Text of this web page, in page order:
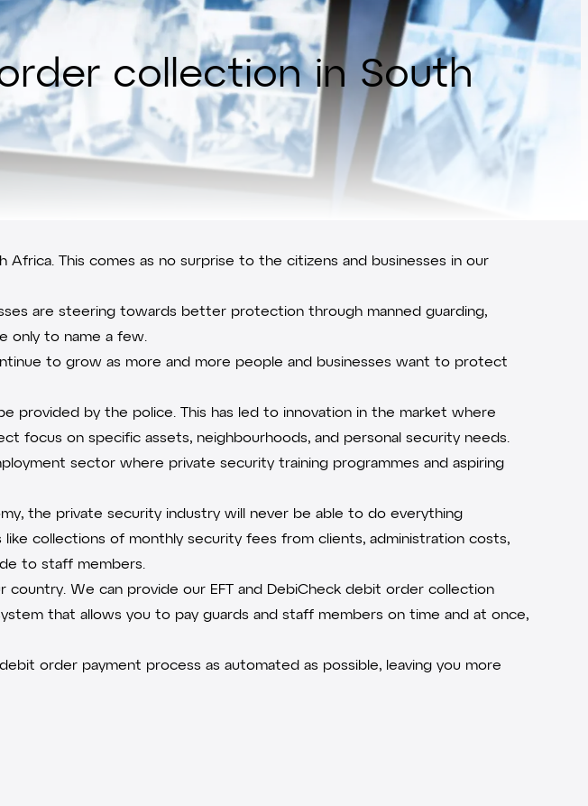
collection in South
This comes as no surprise to the citizens and businesses in our
are steering towards better protection through manned guarding,
only to name a few.
to grow as more and more people and businesses want to protect
provided by the police. This has led to innovation in the market where
focus on specific assets, neighbourhoods, and personal security needs.
sector where private security training programmes and aspiring
the private security industry will never be able to do everything
collections of monthly security fees from clients, administration costs,
to staff members.
We can provide our EFT and DebiCheckdebit order collection
that allows you to pay guards and staff members on time and at once,
order payment process as automated as possible, leaving you more